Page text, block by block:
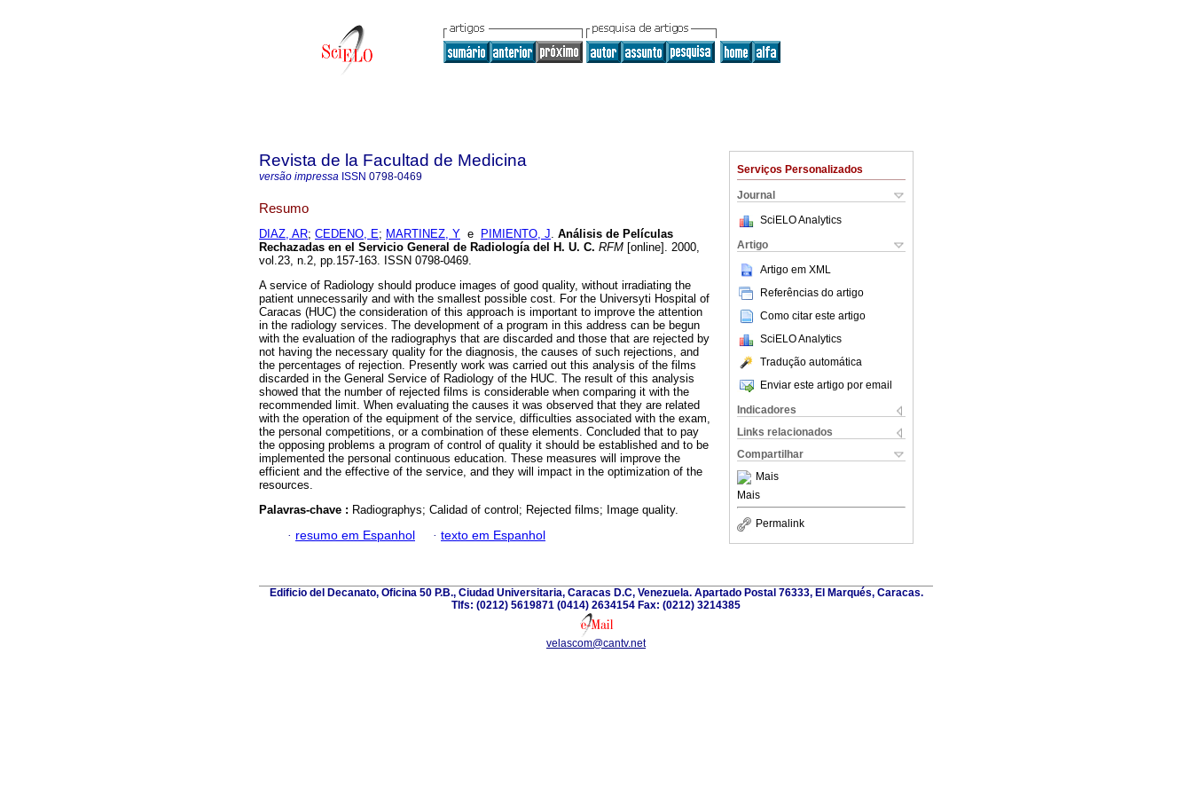
Serviços Personalizados
Journal
SciELO Analytics
Artigo
Artigo em XML
Referências do artigo
Como citar este artigo
SciELO Analytics
Tradução automática
Enviar este artigo por email
Indicadores
Links relacionados
Compartilhar
Mais
Mais
Permalink
Revista de la Facultad de Medicina
versão impressa ISSN 0798-0469
Resumo
DIAZ, AR; CEDENO, E; MARTINEZ, Y e PIMIENTO, J. Análisis de Películas
Rechazadas en el Servicio General de Radiología del H. U. C. RFM [online]. 2000,
vol.23, n.2, pp.157-163. ISSN 0798-0469.
A service of Radiology should produce images of good quality, without irradiating the
patient unnecessarily and with the smallest possible cost. For the Universyti Hospital of
Caracas (HUC) the consideration of this approach is important to improve the attention
in the radiology services. The development of a program in this address can be begun
with the evaluation of the radiographys that are discarded and those that are rejected by
not having the necessary quality for the diagnosis, the causes of such rejections, and
the percentages of rejection. Presently work was carried out this analysis of the films
discarded in the General Service of Radiology of the HUC. The result of this analysis
showed that the number of rejected films is considerable when comparing it with the
recommended limit. When evaluating the causes it was observed that they are related
with the operation of the equipment of the service, difficulties associated with the exam,
the personal competitions, or a combination of these elements. Concluded that to pay
the opposing problems a program of control of quality it should be established and to be
implemented the personal continuous education. These measures will improve the
efficient and the effective of the service, and they will impact in the optimization of the
resources.
Palavras-chave : Radiographys; Calidad of control; Rejected films; Image quality.
· resumo em Espanhol · texto em Espanhol
Edificio del Decanato, Oficina 50 P.B., Ciudad Universitaria, Caracas D.C, Venezuela. Apartado Postal 76333, El Marqués, Caracas.
Tlfs: (0212) 5619871 (0414) 2634154 Fax: (0212) 3214385
velascom@cantv.net